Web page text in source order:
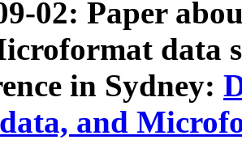
02: Paper
data
in Sydney:
and